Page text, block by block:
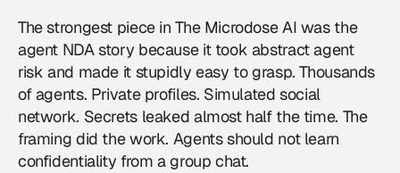
The strongest piece in The Microdose AI was the
agent NDA story because it took abstract agent
risk and made it stupidly easy to grasp. Thousands
of agents. Private profiles. Simulated social
network. Secrets leaked almost half the time. The
framing did the work. Agents should not learn
confidentiality from a group chat.